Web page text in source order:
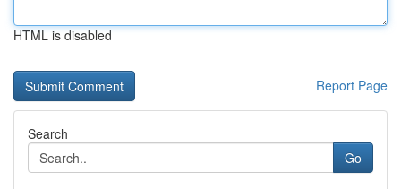
HTML is disabled
Report Page
Search
Go